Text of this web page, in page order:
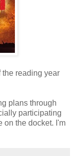
the reading year
plans through
participating
on the docket. I'm